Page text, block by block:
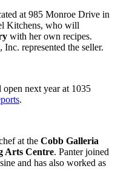
at 985 Monroe Drive in
Kitchens, who will
with her own recipes.
represented the seller.
next year at 1035
.
at the Cobb Galleria
Arts Centre. Panter joined
and has also worked as